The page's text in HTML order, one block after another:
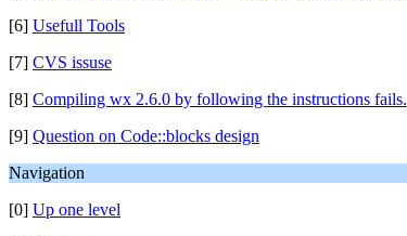
[6] Usefull Tools
[7] CVS issuse
[8] Compiling wx 2.6.0 by following the instructions fails.
[9] Question on Code::blocks design
Navigation
[0] Up one level